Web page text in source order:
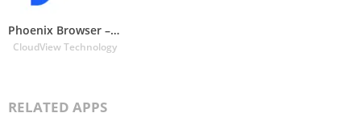
Phoenix Browser – Fast & Safe
CloudView Technology
RELATED APPS